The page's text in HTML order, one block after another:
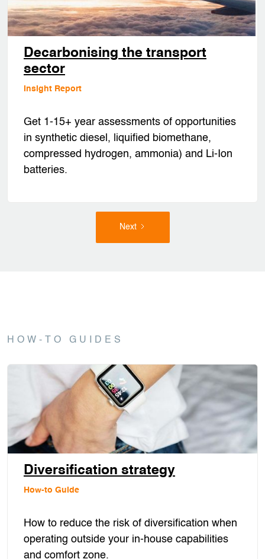
Decarbonising the transport
sector
Insight Report
Get 1-15+ year assessments of opportunities
in synthetic diesel, liquified biomethane,
compressed hydrogen, ammonia) and Li-Ion
batteries.
Next
HOW-TO GUIDES
Diversification strategy
How-to Guide
How to reduce the risk of diversification when
operating outside your in-house capabilities
and comfort zone.